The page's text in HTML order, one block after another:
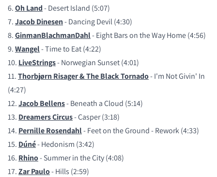
6.Oh Land- Desert Island (5:07)
7.Jacob Dinesen- Dancing Devil (4:30)
8.GinmanBlachmanDahl- Eight Bars on the Way Home (4:56)
9.Wangel- Time to Eat (4:22)
10. LiveStrings- Norwegian Sunset (4:01)
11.Thorbjørn Risager & The Black Tornado- I'm Not Givin' In
(4:27)
12.Jacob Bellens- Beneath a Cloud (5:14)
13. Dreamers Circus- Casper (3:18)
14. Pernille Rosendahl- Feet on the Ground - Rework (4:33)
15. Dúné- Hedonism (3:42)
16. Rhino- Summer in the City (4:08)
17.Zar Paulo- Hills (2:59)